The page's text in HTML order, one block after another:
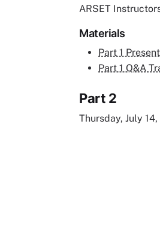
ARSET
Materials
Part 1
Part 1 Q&A
Part 2
Thursday, July